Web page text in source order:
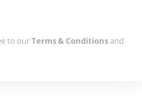
to ourTerms & Conditionsand